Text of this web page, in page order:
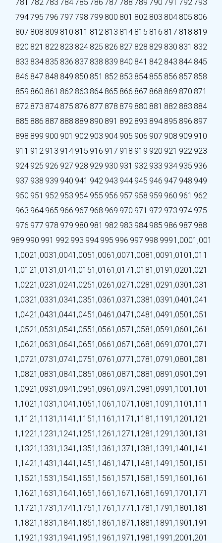
781 782 783 784 785 786 787 788 789 790 791 792 793
794795 796 797 798 799 800 801 802 803 804 805 806
807 808 809 810 811 812 813 814 815 816 817 818 819
820 821 822 823 824 825 826 827 828 829 830 831 832
833 834 835 836 837 838 839 840 841 842 843 844 845
846 847 848 849 850 851 852 853 854 855 856 857 858
859 860 861 862 863 864 865 866 867 868 869 870 871
872 873 874 875 876 877 878 879 880 881 882 883 884
885 886 887 888 889 890 891 892 893 894 895 896 897
898 899 900 901 902 903 904 905 906 907 908 909 910
911 912 913 914 915 916 917 918 919 920 921 922 923
924 925 926 927 928 929 930 931 932 933 934 935 936
937 938 939 940 941 942 943 944 945 946 947 948 949
950 951 952 953 954 955 956 957 958 959 960 961 962
963 964 965 966 967 968 969 970 971 972 973 974 975
976 977 978 979 980 981 982 983 984 985 986 987 988
989 990 991 992 993 994 995 996 997 998 9991,0001,001
1,0021,0031,0041,0051,0061,0071,0081,0091,0101,011
1,0121,0131,0141,0151,0161,0171,0181,0191,0201,021
1,0221,0231,0241,0251,0261,0271,0281,0291,0301,031
1,0321,0331,0341,0351,0361,0371,0381,0391,0401,041
1,0421,0431,0441,0451,0461,0471,0481,0491,0501,051
1,0521,0531,0541,0551,0561,0571,0581,0591,0601,061
1,0621,0631,0641,0651,0661,0671,0681,0691,0701,071
1,0721,0731,0741,0751,0761,0771,0781,0791,0801,081
1,0821,0831,0841,0851,0861,0871,0881,0891,0901,091
1,0921,0931,0941,0951,0961,0971,0981,0991,1001,101
1,1021,1031,1041,1051,1061,1071,1081,1091,1101,111
1,1121,1131,1141,1151,1161,1171,1181,1191,1201,121
1,1221,1231,1241,1251,1261,1271,1281,1291,1301,131
1,1321,1331,1341,1351,1361,1371,1381,1391,1401,141
1,1421,1431,1441,1451,1461,1471,1481,1491,1501,151
1,1521,1531,1541,1551,1561,1571,1581,1591,1601,161
1,1621,1631,1641,1651,1661,1671,1681,1691,1701,171
1,1721,1731,1741,1751,1761,1771,1781,1791,1801,181
1,1821,1831,1841,1851,1861,1871,1881,1891,1901,191
1,1921,1931,1941,1951,1961,1971,1981,1991,2001,201